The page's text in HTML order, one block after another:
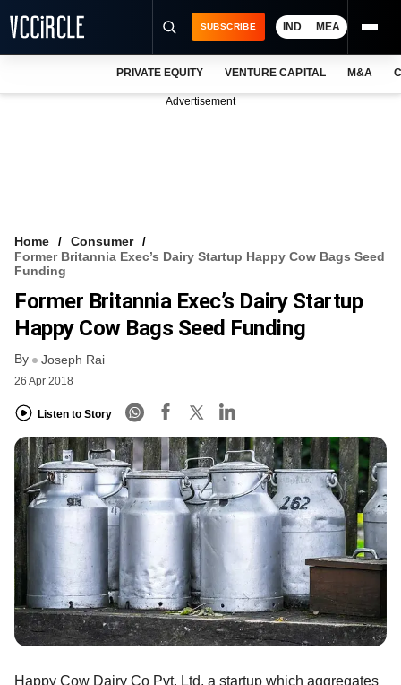
VCC INTELLIGENCE
FREE NEWSLETTER
SUBSCRIBE IND MEA
PRIVATE EQUITY VENTURE CAPITAL M&A
Advertisement
Home
Consumer
Former Britannia Exec’s Dairy Startup Happy Cow Bags Seed
Funding
Former Britannia Exec’s Dairy Startup
Happy Cow Bags Seed Funding
By Joseph Rai
26 Apr 2018
Listen to Story
Happy Cow Dairy Co Pvt. Ltd, a startup which aggregates